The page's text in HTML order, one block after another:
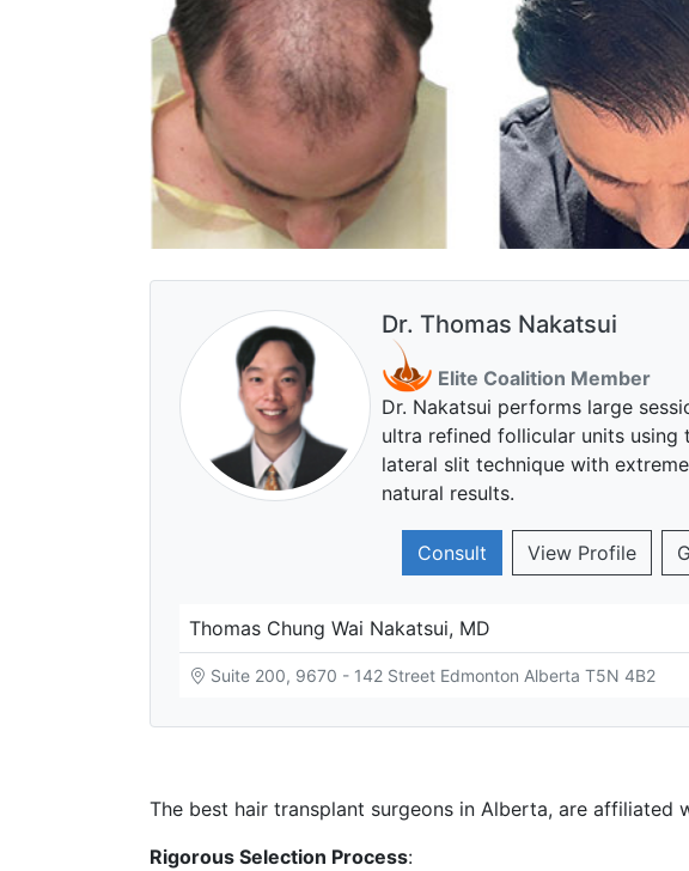
Dr. Thomas Nakatsui
Elite Coalition Member
Dr. Nakatsui performs large
ultra refined follicular units using
lateral slit technique with
natural results.
Consult View Profile
Thomas Chung Wai Nakatsui, MD
Suite 200, 9670 - 142 Street Edmonton Alberta T5N 4B2
The best hair transplant surgeons in Alberta, are
Rigorous Selection Process: